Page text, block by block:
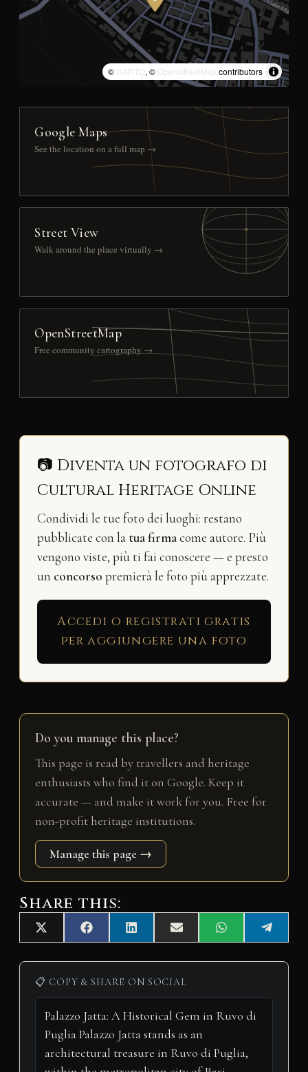
© CARTO, © OpenStreetMap contributors
Google Maps
See the location on a full map →
Street View
Walk around the place virtually →
OpenStreetMap
Free community cartography →
📷 Diventa un fotografo di
Cultural Heritage Online
Condividi le tue foto dei luoghi: restano
pubblicate con la tua firmacome autore. Più
vengono viste, più ti fai conoscere — e presto
un concorso premierà le foto più apprezzate.
Accedi o registrati gratis
per aggiungere una foto
Do you manage this place?
This page is read by travellers and heritage
enthusiasts who find it on Google. Keep it
accurate — and make it work for you. Free for
non-profit heritage institutions.
Manage this page →
Share this:
Share
on
X
(
T
i
t
e
r
Share
on
F
a
c
b
o
k
Share
on
L
i
n
e
d
n
Share
on
E
m
a
l
Share
on
W
h
a
A
p
Share
on
e
l
📋 COPY & SHARE ON SOCIAL